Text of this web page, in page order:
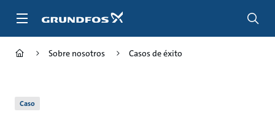
Sobre nosotros Casos de éxito
Caso